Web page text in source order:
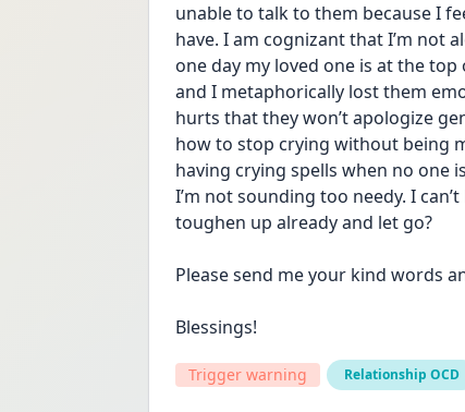
unable to talk to them because I
have. I am cognizant that I’m not
one day my loved one is at the
and I metaphorically lost them
hurts that they won’t apologize
how to stop crying without being
having crying spells when no one
I’m not sounding too needy. I
toughen up already and let go?
Please send me your kind words
Blessings!
Trigger warning Relationship OCD